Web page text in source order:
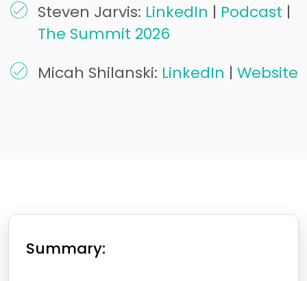
Steven Jarvis: LinkedIn | Podcast |
The Summit 2026
Micah Shilanski: LinkedIn | Website
Summary: